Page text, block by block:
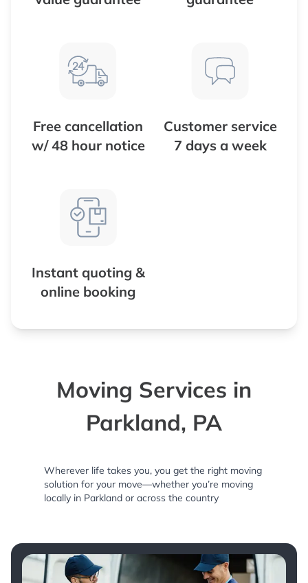
Free cancellation
w/ 48 hour notice
Customer service
7 days a week
Instant quoting &
online booking
Moving Services in
Parkland, PA
Wherever life takes you, you get the right moving
solution for your move—whether you’re moving
locally in Parkland or across the country